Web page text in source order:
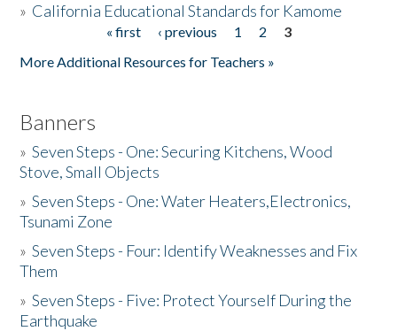
» California Educational Standards for Kamome
« first ‹ previous 1 2
3
More Additional Resources for Teachers »
Banners
»Seven Steps - One: Securing Kitchens, Wood
Stove, Small Objects
»Seven Steps - One: Water Heaters,Electronics,
Tsunami Zone
»Seven Steps - Four: Identify Weaknesses and Fix
Them
»Seven Steps - Five: Protect Yourself During the
Earthquake